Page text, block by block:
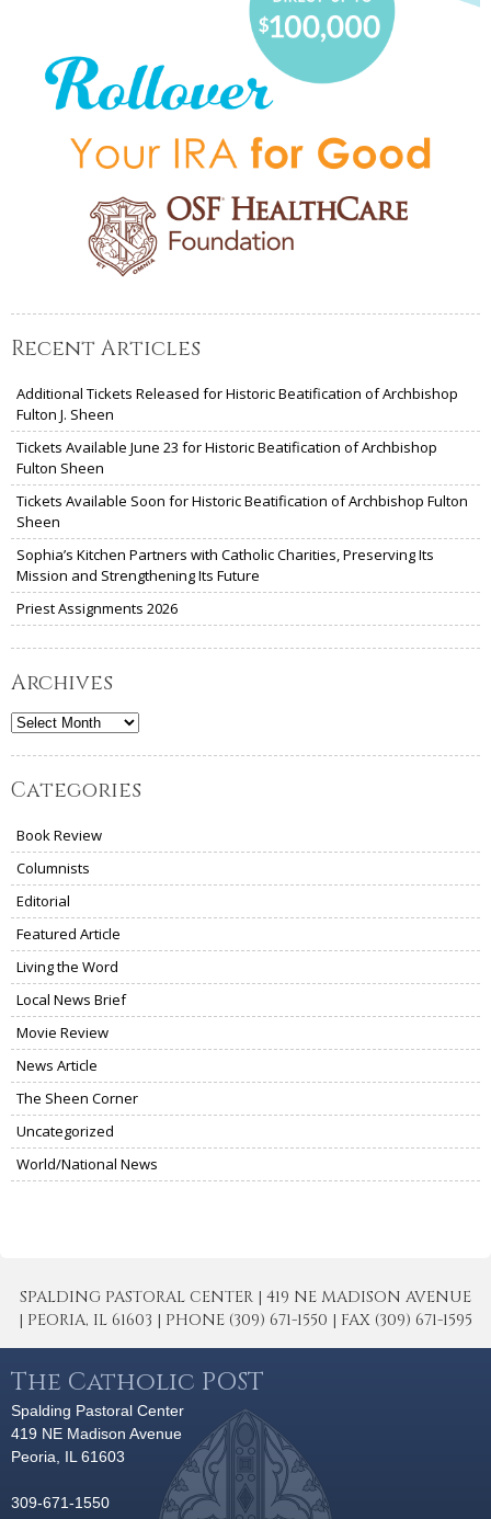
Recent Articles
Additional Tickets Released for Historic Beatification of Archbishop
Fulton J. Sheen
Tickets Available June 23 for Historic Beatification of Archbishop
Fulton Sheen
Tickets Available Soon for Historic Beatification of Archbishop Fulton
Sheen
Sophia’s Kitchen Partners with Catholic Charities, Preserving Its
Mission and Strengthening Its Future
Priest Assignments 2026
Archives
Archives
Categories
Book Review
Columnists
Editorial
Featured Article
Living the Word
Local News Brief
Movie Review
News Article
The Sheen Corner
Uncategorized
World/National News
SPALDING PASTORAL CENTER | 419 NE MADISON AVENUE
| PEORIA, IL 61603 | PHONE (309) 671-1550 | FAX (309) 671-1595
The Catholic POST
Spalding Pastoral Center
419 NE Madison Avenue
Peoria, IL 61603
309-671-1550